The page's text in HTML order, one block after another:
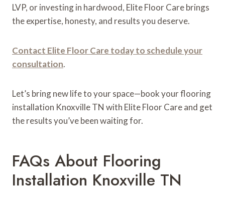
LVP, or investing in hardwood, Elite Floor Care brings
the expertise, honesty, and results you deserve.
Contact Elite Floor Care today to schedule your
consultation.
Let’s bring new life to your space—book your flooring
installation Knoxville TN with Elite Floor Care and get
the results you’ve been waiting for.
FAQs About Flooring
Installation Knoxville TN